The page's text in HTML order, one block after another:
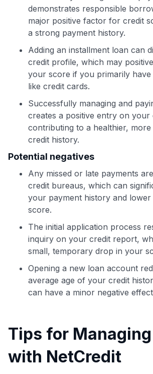
to save $70 when you sign up:
$20 backafter your first eligible Kudos
$30+
Get Started For Free
Join 400,000+ members simplifying
demonstrates responsible
major positive factor for credit
a strong payment history.
Adding an installment loan can
credit profile, which may
your score if you primarily
like credit cards.
Successfully managing and
creates a positive entry on
contributing to a healthier, more
credit history.
Potential negatives
Any missed or late payments
credit bureaus, which can
your payment history and
score.
The initial application process
inquiry on your credit report,
small, temporary drop in your
Opening a new loan account
average age of your credit
can have a minor negative
Tips for
with NetCredit